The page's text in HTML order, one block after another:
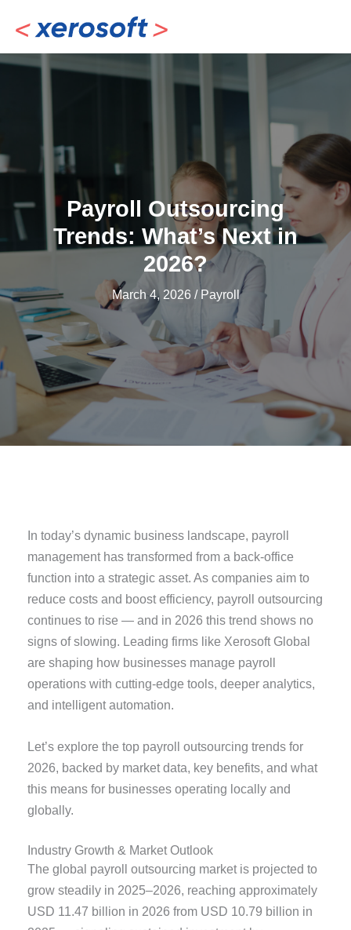
content
Payroll Outsourcing
Trends: What’s Next in
2026?
March 4, 2026 /Payroll
In today’s dynamic business landscape, payroll
management has transformed from a back-office
function into a strategic asset. As companies aim to
reduce costs and boost efficiency, payroll outsourcing
continues to rise — and in 2026 this trend shows no
signs of slowing. Leading firms like Xerosoft Global
are shaping how businesses manage payroll
operations with cutting-edge tools, deeper analytics,
and intelligent automation.
Let’s explore the top payroll outsourcing trends for
2026, backed by market data, key benefits, and what
this means for businesses operating locally and
globally.
Industry Growth & Market Outlook
The global payroll outsourcing market is projected to
grow steadily in 2025–2026, reaching approximately
USD 11.47 billion in 2026 from USD 10.79 billion in